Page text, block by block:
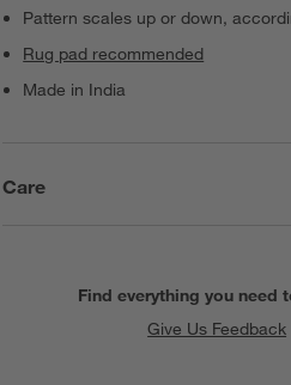
Pattern scales up or down,
Rug pad recommended
Made in India
Care
Find everything you need
Give Us Feedback